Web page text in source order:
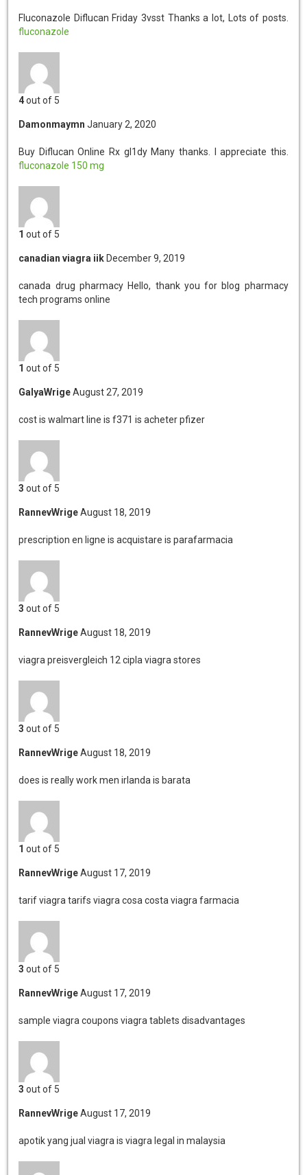
Fluconazole Diflucan Friday 3vsst Thanks a lot, Lots of posts.
fluconazole
4out of 5
Damonmaymn January 2, 2020
Buy Diflucan Online Rx gl1dyMany thanks. I appreciate this.
fluconazole 150 mg
1 out of 5
canadian viagra iik December 9, 2019
canada drug pharmacyHello, thank you for blog pharmacy
tech programs online
1 out of 5
GalyaWrige August 27, 2019
cost is walmart line is f371 is acheter pfizer
3 out of 5
RannevWrige August 18, 2019
prescription en ligne is acquistare is parafarmacia
3 out of 5
RannevWrige August 18, 2019
viagra preisvergleich 12 cipla viagra stores
3 out of 5
RannevWrige August 18, 2019
does is really work men irlanda is barata
1 out of 5
RannevWrige August 17, 2019
tarif viagra tarifs viagra cosa costa viagra farmacia
3 out of 5
RannevWrige August 17, 2019
sample viagra coupons viagra tablets disadvantages
3 out of 5
RannevWrige August 17, 2019
apotik yang jual viagra is viagra legal in malaysia